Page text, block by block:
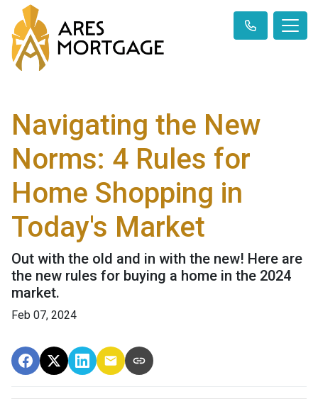
Navigating the New
Norms: 4 Rules for
Home Shopping in
Today's Market
Out with the old and in with the new! Here are
the new rules for buying a home in the 2024
market.
Feb 07, 2024